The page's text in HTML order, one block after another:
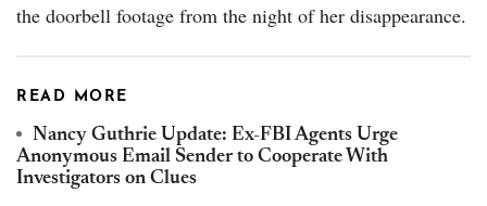
the doorbell footage from the night of her disappearance.
READ MORE
Nancy Guthrie Update: Ex-FBI Agents Urge
Anonymous Email Sender to Cooperate With
Investigators on Clues